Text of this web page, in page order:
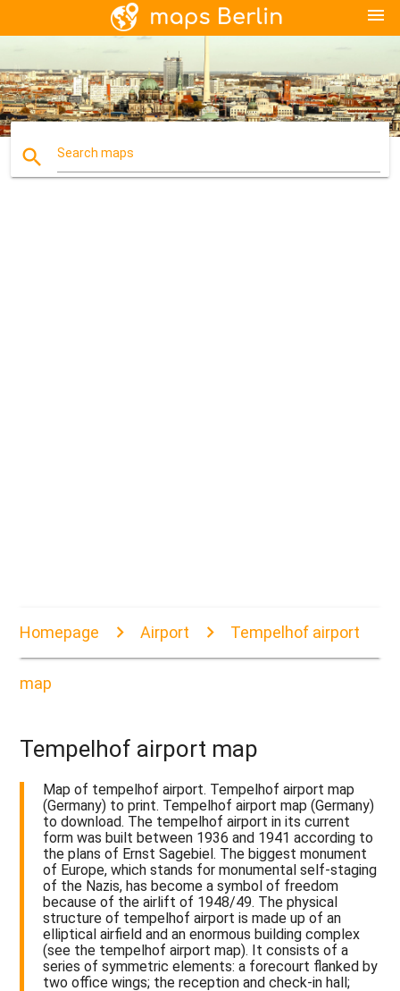
menu
search Search maps
Homepage Airport Tempelhof airport
map
Tempelhof airport map
Map of tempelhof airport. Tempelhof airport map
(Germany) to print. Tempelhof airport map (Germany)
to download. The tempelhof airport in its current
form was built between 1936 and 1941 according to
the plans of Ernst Sagebiel. The biggest monument
of Europe, which stands for monumental self-staging
of the Nazis, has become a symbol of freedom
because of the airlift of 1948/49. The physical
structure of tempelhof airport is made up of an
elliptical airfield and an enormous building complex
(see the tempelhof airport map). It consists of a
series of symmetric elements: a forecourt flanked by
two office wings; the reception and check-in hall;